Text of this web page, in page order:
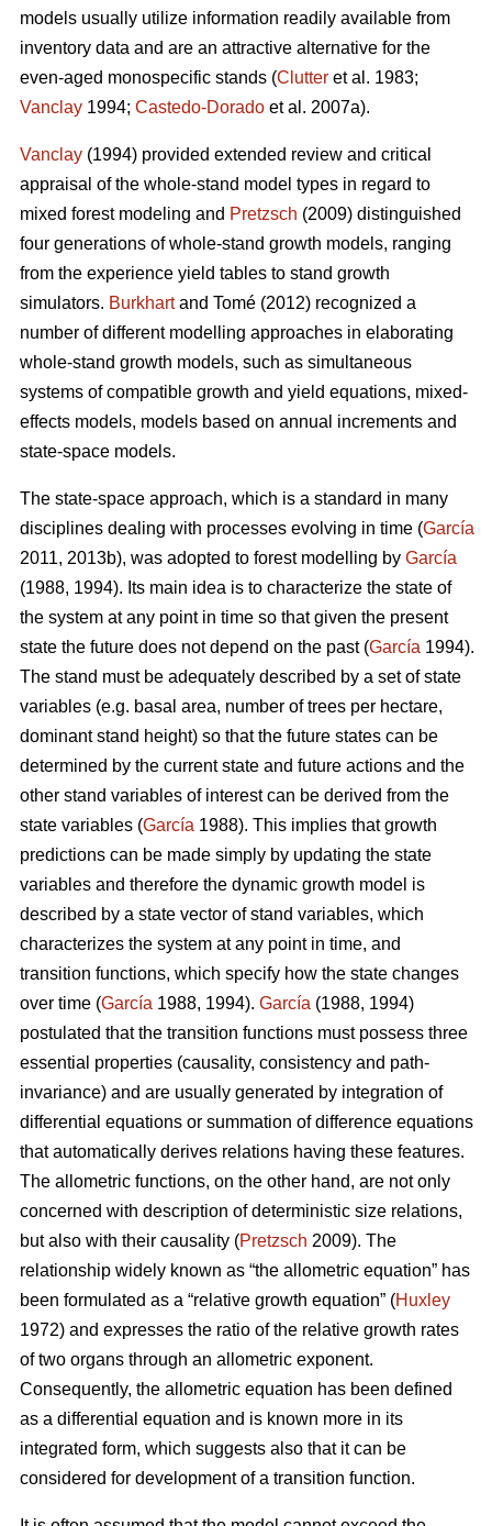
models usually utilize information readily available from
inventory data and are an attractive alternative for the
even-aged monospecific stands (Clutter et al. 1983;
Vanclay 1994; Castedo-Dorado et al. 2007a).
Vanclay (1994) provided extended review and critical
appraisal of the whole-stand model types in regard to
mixed forest modeling and Pretzsch (2009) distinguished
four generations of whole-stand growth models, ranging
from the experience yield tables to stand growth
simulators. Burkhartand Tomé (2012) recognized a
number of different modelling approaches in elaborating
whole-stand growth models, such as simultaneous
systems of compatible growth and yield equations, mixed-
effects models, models based on annual increments and
state-space models.
The state-space approach, which is a standard in many
disciplines dealing with processes evolving in time (García
2011, 2013b), was adopted to forest modelling by García
(1988, 1994). Its main idea is to characterize the state of
the system at any point in time so that given the present
state the future does not depend on the past (García 1994).
The stand must be adequately described by a set of state
variables (e.g. basal area, number of trees per hectare,
dominant stand height) so that the future states can be
determined by the current state and future actions and the
other stand variables of interest can be derived from the
state variables (García 1988). This implies that growth
predictions can be made simply by updating the state
variables and therefore the dynamic growth model is
described by a state vector of stand variables, which
characterizes the system at any point in time, and
transition functions, which specify how the state changes
over time (García 1988, 1994). García (1988, 1994)
postulated that the transition functions must possess three
essential properties (causality, consistency and path-
invariance) and are usually generated by integration of
differential equations or summation of difference equations
that automatically derives relations having these features.
The allometric functions, on the other hand, are not only
concerned with description of deterministic size relations,
but also with their causality (Pretzsch 2009). The
relationship widely known as “the allometric equation” has
been formulated as a “relative growth equation” (Huxley
1972) and expresses the ratio of the relative growth rates
of two organs through an allometric exponent.
Consequently, the allometric equation has been defined
as a differential equation and is known more in its
integrated form, which suggests also that it can be
considered for development of a transition function.